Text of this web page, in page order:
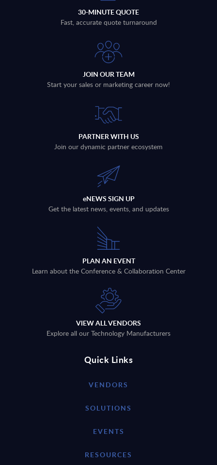
30-MINUTE QUOTE
Fast, accurate quote turnaround
JOIN OUR TEAM
Start your sales or marketing career now!
PARTNER WITH US
Join our dynamic partner ecosystem
eNEWS SIGN UP
Get the latest news, events, and updates
PLAN AN EVENT
Learn about the Conference & Collaboration Center
VIEW ALL VENDORS
Explore all our Technology Manufacturers
Quick Links
VENDORS
SOLUTIONS
EVENTS
RESOURCES